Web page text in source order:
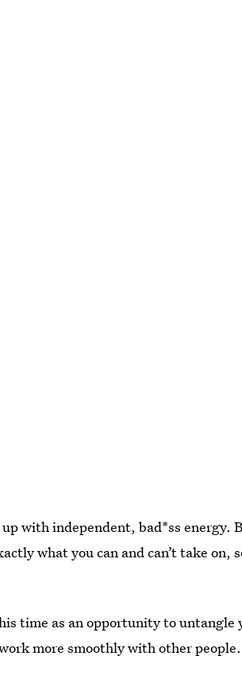
up with independent, bad*ss energy.
what you can and can’t take on,
time as an opportunity to untangle
more smoothly with other people.